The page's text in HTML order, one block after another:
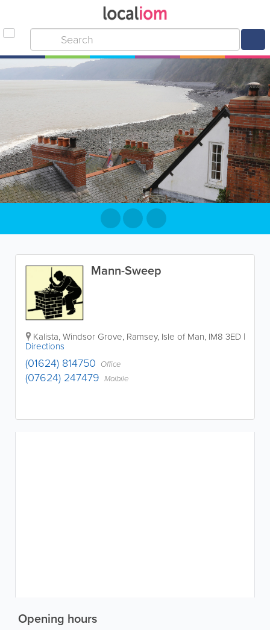
Mann-Sweep
Kalista,Windsor Grove, Ramsey, Isle of Man, IM8 3ED |
Directions
(01624) 814750 Office
(07624) 247479 Moibile
Opening hours